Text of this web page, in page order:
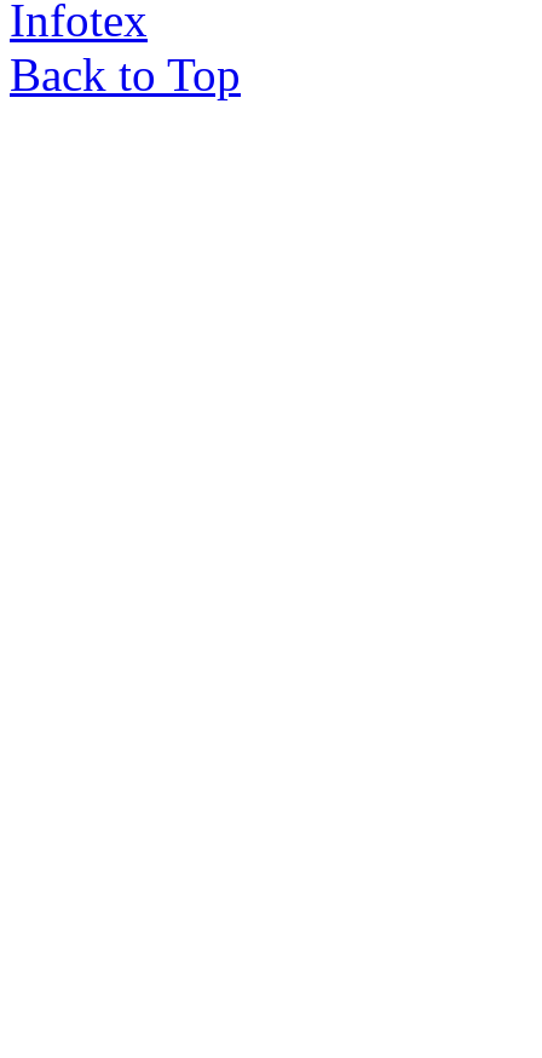
Infotex
Back to Top